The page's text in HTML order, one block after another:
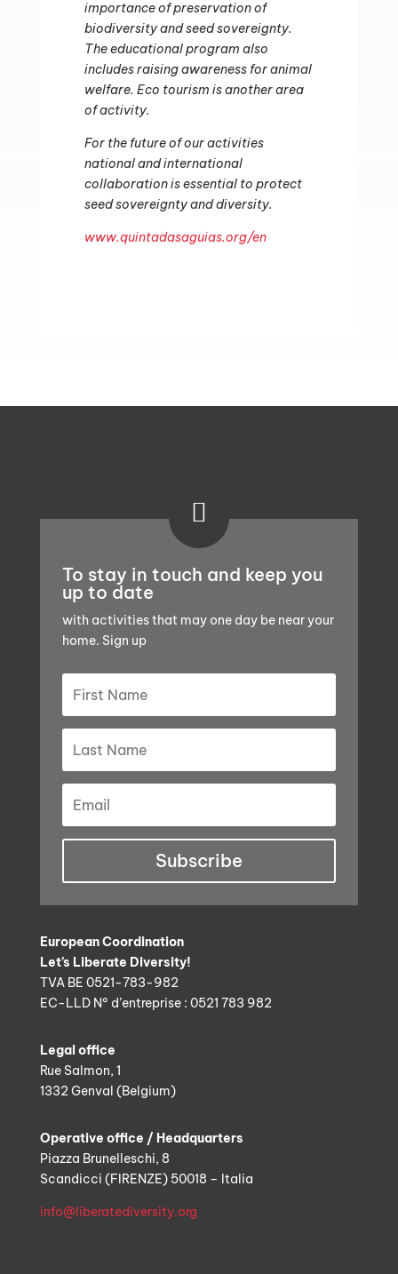
importance of preservation of
biodiversity and seed sovereignty.
The educational program also
includes raising awareness for animal
welfare. Eco tourism is another area
of activity.
For the future of our activities
national and international
collaboration is essential to protect
seed sovereignty and diversity.
www.quintadasaguias.org/en

To stay in touch and keep you
up to date
with activities that may one day be near your
home. Sign up
Subscribe
European Coordination
Let’s Liberate Diversity!
TVA BE 0521-783-982
EC-LLD N° d’entreprise : 0521 783 982
Legal office
Rue Salmon, 1
1332 Genval (Belgium)
Operative office / Headquarters
Piazza Brunelleschi, 8
Scandicci (FIRENZE) 50018 – Italia
info@liberatediversity.org